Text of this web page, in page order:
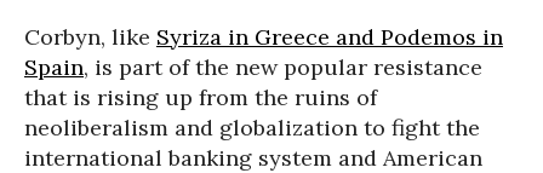
Corbyn, like Syriza in Greece and Podemos in
Spain, is part of the new popular resistance
that is rising up from the ruins of
neoliberalism and globalization to fight the
international banking system and American